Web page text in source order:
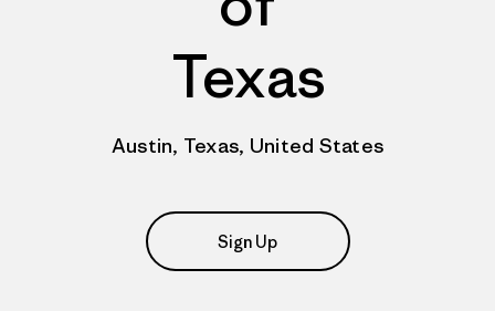
Texas
Austin, Texas, United States
Sign Up